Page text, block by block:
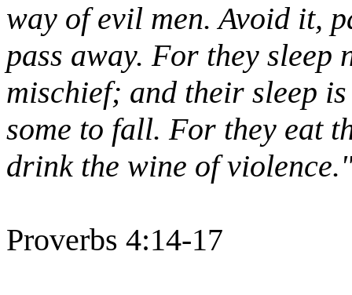
way of evil men. Avoid it,
pass away. For they sleep
mischief; and their sleep
some to fall. For they eat
drink the wine of
Proverbs 4:14-17